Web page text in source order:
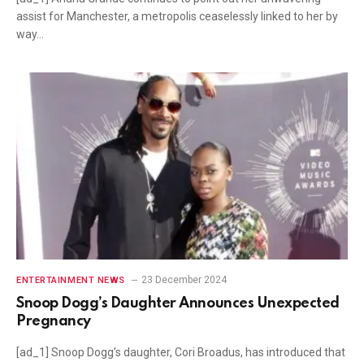
assist for Manchester, a metropolis ceaselessly linked to her by
way…
ENTERTAINMENT NEWS 23 December 2024
Snoop Dogg’s Daughter Announces Unexpected
Pregnancy
[ad_1] Snoop Dogg’s daughter, Cori Broadus, has introduced that